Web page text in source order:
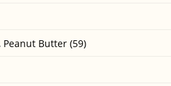
Peanut Butter (59)